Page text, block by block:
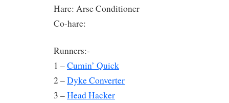
Hare: Arse Conditioner
Co-hare:
Runners:-
1 –Cumin’ Quick
2 –Dyke Converter
3 –Head Hacker